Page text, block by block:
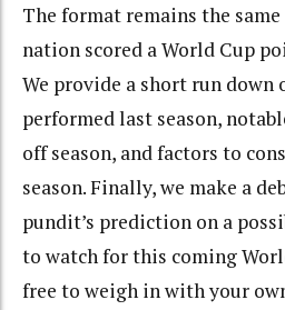
The format remains the
nation scored a World Cup
We provide a short run down
performed last season,
off season, and factors to
season. Finally, we make a
pundit’s prediction on a
to watch for this coming
free to weigh in with your